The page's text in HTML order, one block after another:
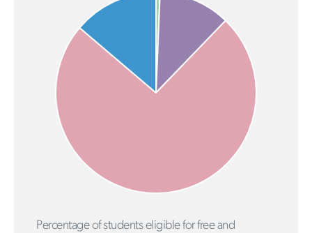
Percentage of students eligible for free and